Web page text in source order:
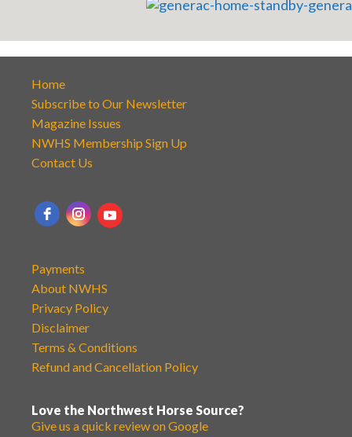
Home
Subscribe to Our Newsletter
Magazine Issues
NWHS Membership Sign Up
Contact Us
Payments
About NWHS
Privacy Policy
Disclaimer
Terms & Conditions
Refund and Cancellation Policy
Love the Northwest Horse Source?
Give us a quick review on Google